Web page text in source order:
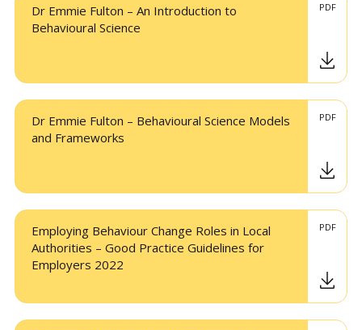
Dr Emmie Fulton – An Introduction to
Behavioural Science
PDF
Dr Emmie Fulton – Behavioural Science Models
and Frameworks
PDF
Employing Behaviour Change Roles in Local
Authorities – Good Practice Guidelines for
Employers 2022
PDF